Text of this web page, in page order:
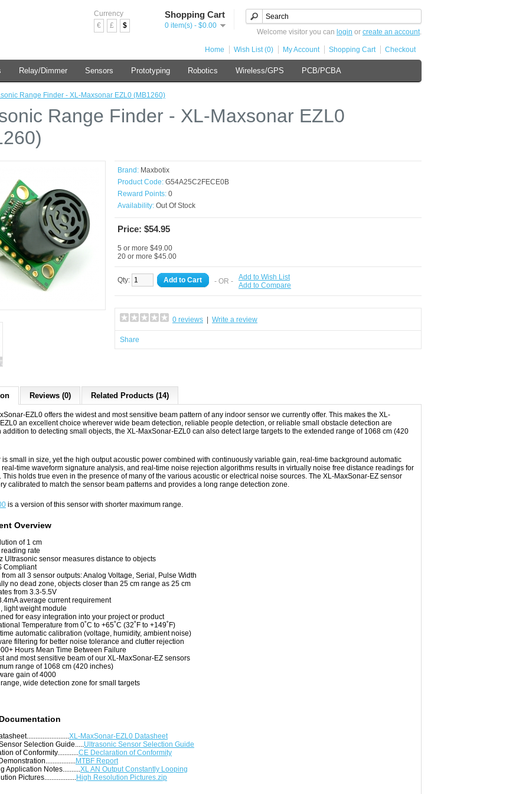
Currency
€
£ $
Shopping Cart
0 item(s) - $0.00
Welcome visitor you can login or create an account.
Home Wish List (0) My Account Shopping Cart Checkout
Relay/Dimmer Sensors Prototyping Robotics Wireless/GPS PCB/PCBA
Range Finder - XL-Maxsonar EZL0 (MB1260)
Range Finder - XL-Maxsonar EZL0
Brand: Maxbotix
Product Code: G54A25C2FECE0B
Reward Points: 0
Availability: Out Of Stock
Price: $54.95
5 or more $49.00
20 or more $45.00
Qty: Add to Cart - OR - Add to Wish List
Add to Compare
0 reviews Write a review
Share
Reviews (0) Related Products (14)
offers the widest and most sensitive beam pattern of any indoor sensor we currently offer. This makes the XL-
an excellent choice wherever wide beam detection, reliable people detection, or reliable small obstacle detection are
addition to detecting small objects, the XL-MaxSonar-EZL0 can also detect large targets to the extended range of 1068 cm (420
is small in size, yet the high output acoustic power combined with continuously variable gain, real-time background automatic
time waveform signature analysis, and real-time noise rejection algorithms results in virtually noise free distance readings for
This holds true even in the presence of many of the various acoustic or electrical noise sources. The XL‑MaxSonar‑EZ sensor
calibrated to match the sensor beam patterns and provides a long range detection zone.
is a version of this sensor with shorter maximum range.
Overview
of 1 cm
rate
Ultrasonic sensor measures distance to objects
Compliant
all 3 sensor outputs: Analog Voltage, Serial, Pulse Width
no dead zone, objects closer than 25 cm range as 25 cm
from 3.3-5.5V
average current requirement
light weight module
for easy integration into your project or product
Temperature from 0˚C to +65˚C (32˚F to +149˚F)
automatic calibration (voltage, humidity, ambient noise)
filtering for better noise tolerance and clutter rejection
Hours Mean Time Between Failure
and most sensitive beam of our XL-MaxSonar-EZ sensors
range of 1068 cm (420 inches)
gain of 4000
wide detection zone for small targets
XL-MaxSonar-EZL0 Datasheet
Selection Guide.....Ultrasonic Sensor Selection Guide
of Conformity............CE Declaration of Conformity
MTBF Report
Application Notes..........XL AN Output Constantly Looping
Pictures..................High Resolution Pictures.zip